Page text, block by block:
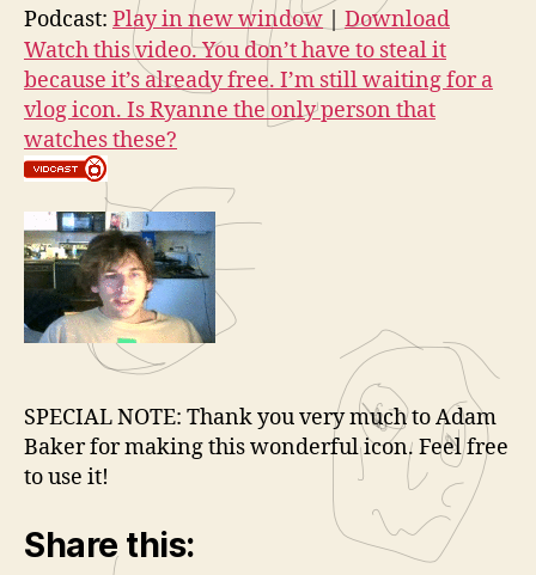
Podcast: Play in new window
Download
Watch this video. You don’t have to steal it
because it’s already free. I’m still waiting for a
vlog icon. Is Ryanne the only person that
watches these?
SPECIAL NOTE: Thank you very much to Adam
Baker for making this wonderful icon. Feel free
to use it!
Share this: